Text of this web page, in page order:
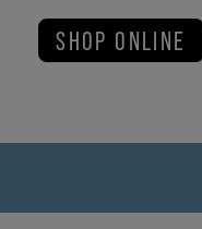
SHOP ONLINE